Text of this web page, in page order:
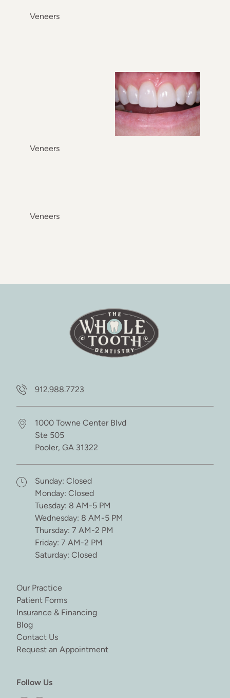
Veneers
Veneers
Veneers
912.988.7723
1000 Towne Center Blvd
Ste 505
Pooler, GA 31322
Sunday: Closed
Monday: Closed
Tuesday: 8 AM-5 PM
Wednesday: 8 AM-5 PM
Thursday: 7 AM-2 PM
Friday: 7 AM-2 PM
Saturday: Closed
Our Practice
Patient Forms(opens in new tab)
Insurance & Financing(opens in new tab)
Blog(opens in new tab)
Contact Us(opens in new tab)
Request an Appointment(opens in new tab)
Follow Us